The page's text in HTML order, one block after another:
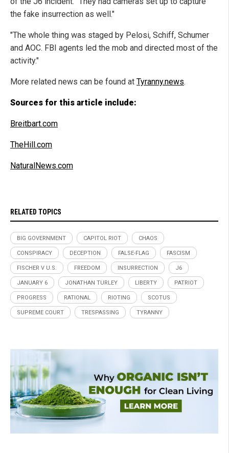
the fake insurrection as well."
"The whole thing was staged by Pelosi, Schiff, Schumer
and AOC. FBI agents led the mob and directed most of the
activity."
More related news can be found at Tyranny.news.
Sources for this article include:
Breitbart.com
TheHill.com
NaturalNews.com
RELATED TOPICS
BIG GOVERNMENT CAPITOL RIOT CHAOS
CONSPIRACY DECEPTION FALSE-FLAG FASCISM
FISCHER V U.S. FREEDOM INSURRECTION J6
JANUARY 6 JONATHAN TURLEY LIBERTY PATRIOT
PROGRESS RATIONAL RIOTING SCOTUS
SUPREME COURT TRESPASSING TYRANNY